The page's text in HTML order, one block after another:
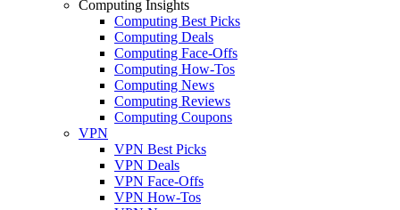
Computing Insights
Computing Best Picks
Computing Deals
Computing Face-Offs
Computing How-Tos
Computing News
Computing Reviews
Computing Coupons
VPN
VPN Best Picks
VPN Deals
VPN Face-Offs
VPN How-Tos